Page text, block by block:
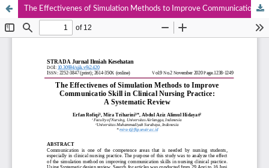
The Effectivenes of Simulation Methods to Improve Communicatio Skill in Clinical Nursing Practice : A Systematic Review